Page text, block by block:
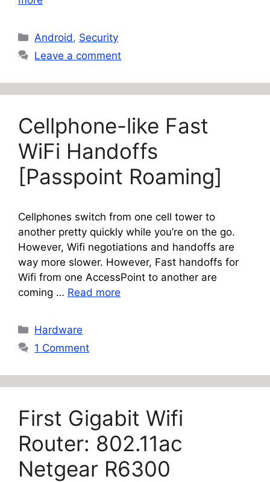
Categories
Android , Security
Leave a comment
Cellphone-like Fast
WiFi Handoffs
[Passpoint Roaming]
Cellphones switch from one cell tower to
another pretty quickly while you’re on the go.
However, Wifi negotiations and handoffs are
way more slower. However, Fast handoffs for
Wifi from one AccessPoint to another are
coming … Read more
Categories
Hardware
1 Comment
First Gigabit Wifi
Router: 802.11ac
Netgear R6300